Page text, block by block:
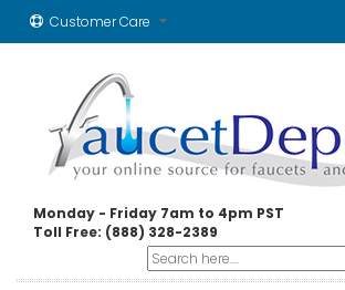
Customer Care
Monday - Friday 7am to 4pm PST
Toll Free: (888) 328-2389